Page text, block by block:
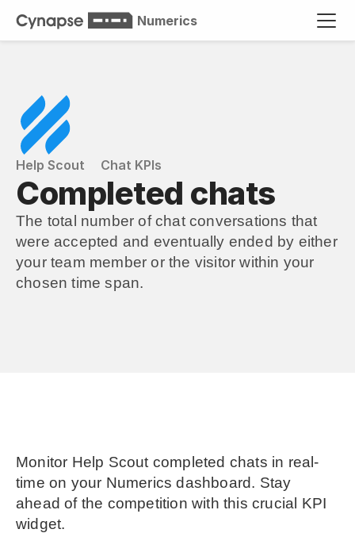
Numerics
Help Scout Chat KPIs
Completed chats
The total number of chat conversations that
were accepted and eventually ended by either
your team member or the visitor within your
chosen time span.
Monitor Help Scout completed chats in real-
time on your Numerics dashboard. Stay
ahead of the competition with this crucial KPI
widget.